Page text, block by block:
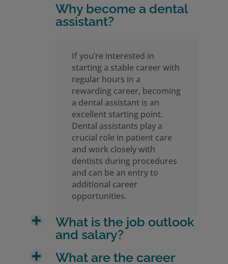
Why become a dental
assistant?
If you’re interested in
starting a stable career with
regular hours in a
rewarding career, becoming
a dental assistant is an
excellent starting point.
Dental assistants play a
crucial role in patient care
and work closely with
dentists during procedures
and can be an entry to
additional career
opportunities.
What is the job outlook
and salary?
What are the career